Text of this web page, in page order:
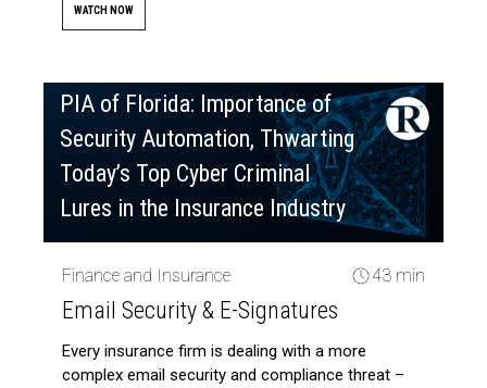
WATCH NOW
PIA of Florida: Importance of
Security Automation, Thwarting
Today’s Top Cyber Criminal
Lures in the Insurance Industry
Finance and Insurance 43 min
Email Security & E-Signatures
Every insurance firm is dealing with a more
complex email security and compliance threat –